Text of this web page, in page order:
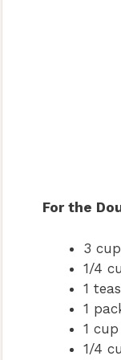
For the
3
1/4
1
1
1
1/4